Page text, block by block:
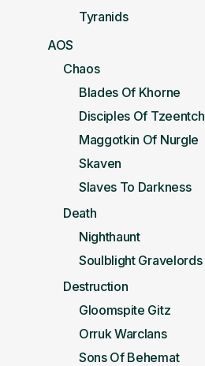
Tyranids
AOS
Chaos
Blades Of Khorne
Disciples Of Tzeentch
Maggotkin Of Nurgle
Skaven
Slaves To Darkness
Death
Nighthaunt
Soulblight Gravelords
Destruction
Gloomspite Gitz
Orruk Warclans
Sons Of Behemat